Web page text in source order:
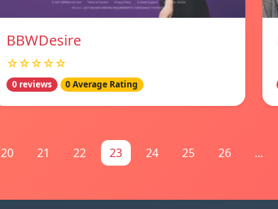
BBWDesire
☆☆☆☆☆
0 reviews 0 Average Rating
20 21 22 23 24 25 26 ...